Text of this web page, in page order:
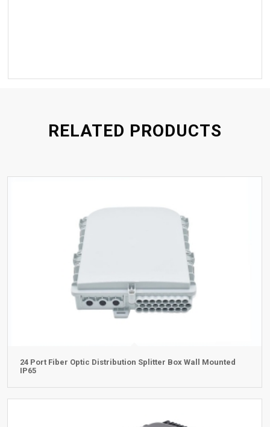
RELATED PRODUCTS
24 Port Fiber Optic Distribution Splitter Box Wall Mounted
IP65